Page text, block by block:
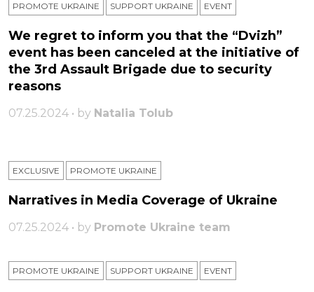
PROMOTE UKRAINE SUPPORT UKRAINE ЕVENT
We regret to inform you that the “Dvizh”
event has been canceled at the initiative of
the 3rd Assault Brigade due to security
reasons
07.25.2024 • by Natalia Tolub
EXCLUSIVE PROMOTE UKRAINE
Narratives in Media Coverage of Ukraine
07.25.2024 • by Promote Ukraine team
PROMOTE UKRAINE SUPPORT UKRAINE ЕVENT